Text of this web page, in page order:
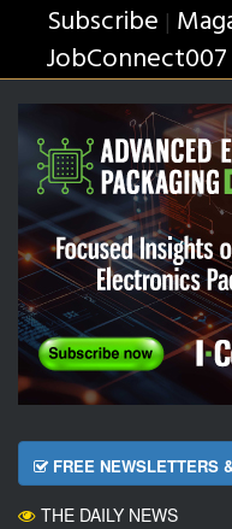
Subscribe |
JobConnect007
FREE NEWSLETTERS
THE DAILY NEWS